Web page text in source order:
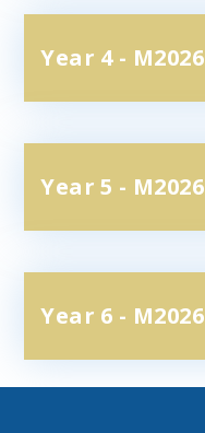
Year 4 - M2026
Year 5 - M2026
Year 6 - M2026